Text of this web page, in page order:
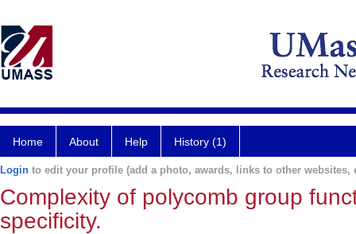
Home About Help History (1)
Login to edit your profile (add a photo, awards, links to other websites,
Complexity of polycomb group
specificity.